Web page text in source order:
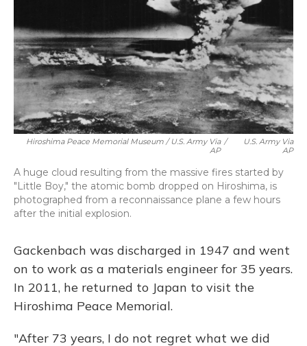
Hiroshima Peace Memorial Museum / U.S. Army Via
AP
/
U.S. Army Via
AP
A huge cloud resulting from the massive fires started by
"Little Boy," the atomic bomb dropped on Hiroshima, is
photographed from a reconnaissance plane a few hours
after the initial explosion.
Gackenbach was discharged in 1947 and went
on to work as a materials engineer for 35 years.
In 2011, he returned to Japan to visit the
Hiroshima Peace Memorial.
"After 73 years, I do not regret what we did